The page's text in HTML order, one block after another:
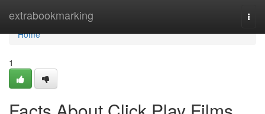
extrabookmarking
Home
Home
1